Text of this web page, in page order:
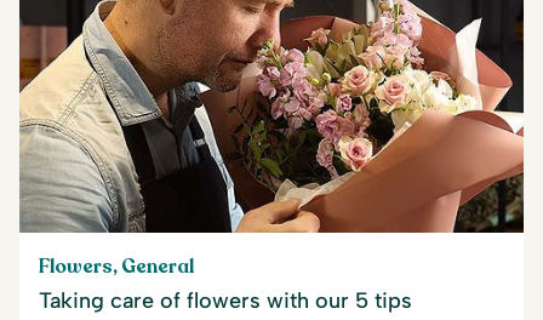
Flowers, General
Taking care of flowers with our 5 tips